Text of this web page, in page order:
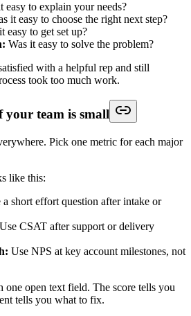
easy to explain your needs?
it easy to choose the right next step?
easy to get set up?
Was it easy to solve the problem?
with a helpful rep and still
took too much work.
team is small
Pick one metric for each major
like this:
a short effort question after intake or
Use CSAT after support or delivery
Use NPS at key account milestones, not
one open text field. The score tells you
tells you what to fix.